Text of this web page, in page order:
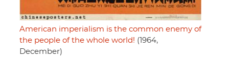
American imperialism is the common enemy of
the people of the whole world! (1964,
December)